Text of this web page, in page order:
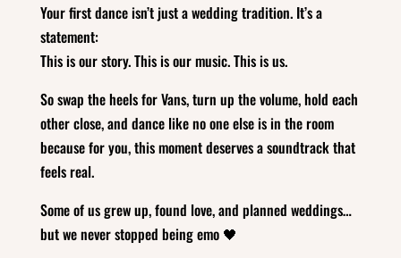
Your first dance isn’t just a wedding tradition. It’s a
statement:
This is our story. This is our music. This is us.
So swap the heels for Vans, turn up the volume, hold each
other close, and dance like no one else is in the room
because for you, this moment deserves a soundtrack that
feels real.
Some of us grew up, found love, and planned weddings…
but we never stopped being emo 🖤